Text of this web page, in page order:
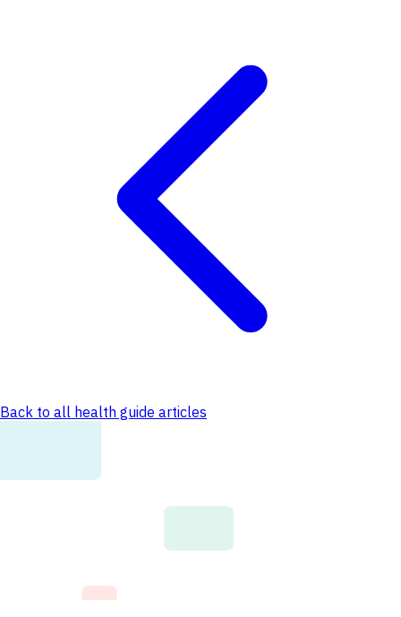
Back to all health guide articles